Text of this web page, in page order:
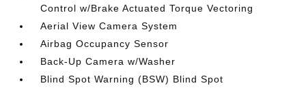
Control w/Brake Actuated Torque Vectoring
Aerial View Camera System
Airbag Occupancy Sensor
Back-Up Camera w/Washer
Blind Spot Warning (BSW) Blind Spot